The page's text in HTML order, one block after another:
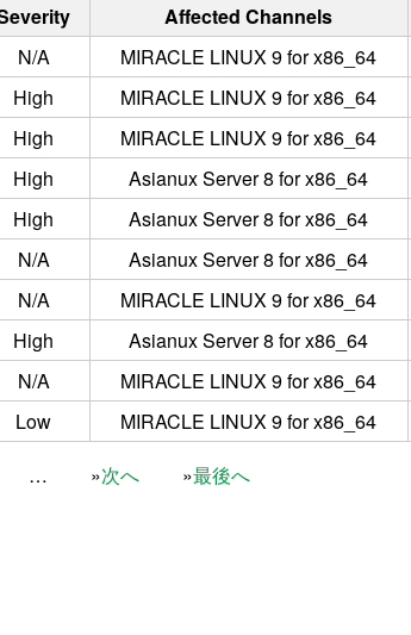
Affected Channels
N/A MIRACLE LINUX 9 for x86_64
High MIRACLE LINUX 9 for x86_64
High MIRACLE LINUX 9 for x86_64
High Asianux Server 8 for x86_64
High Asianux Server 8 for x86_64
N/A Asianux Server 8 for x86_64
N/A MIRACLE LINUX 9 for x86_64
High Asianux Server 8 for x86_64
N/A MIRACLE LINUX 9 for x86_64
Low MIRACLE LINUX 9 for x86_64
… 次へ 最後へ